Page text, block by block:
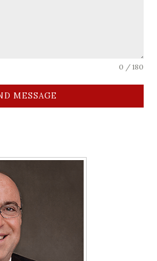
0 / 180
MESSAGE